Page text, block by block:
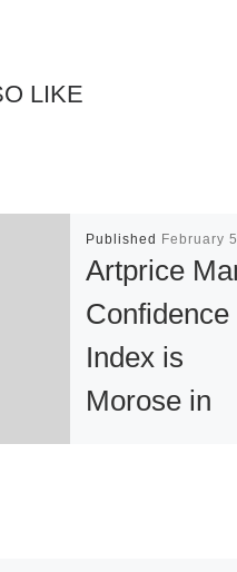
LIKE
Published February
Artprice
Confidence
Index is
Morose in